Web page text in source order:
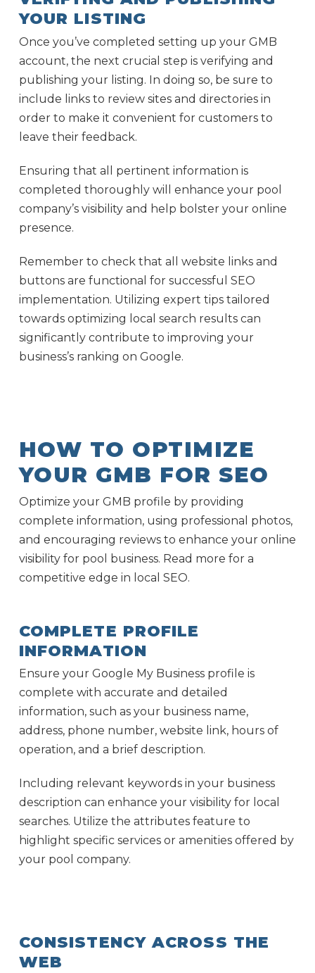
YOUR LISTING
Once you’ve completed setting up your GMB
account, the next crucial step is verifying and
publishing your listing. In doing so, be sure to
include links to review sites and directories in
order to make it convenient for customers to
leave their feedback.
Ensuring that all pertinent information is
completed thoroughly will enhance your pool
company’s visibility and help bolster your online
presence.
Remember to check that all website links and
buttons are functional for successful SEO
implementation. Utilizing expert tips tailored
towards optimizing local search results can
significantly contribute to improving your
business’s ranking on Google.
HOW TO OPTIMIZE
YOUR GMB FOR SEO
Optimize your GMB profile by providing
complete information, using professional photos,
and encouraging reviews to enhance your online
visibility for pool business. Read more for a
competitive edge in local SEO.
COMPLETE PROFILE
INFORMATION
Ensure your Google My Business profile is
complete with accurate and detailed
information, such as your business name,
address, phone number, website link, hours of
operation, and a brief description.
Including relevant keywords in your business
description can enhance your visibility for local
searches. Utilize the attributes feature to
highlight specific services or amenities offered by
your pool company.
CONSISTENCY ACROSS THE
WEB